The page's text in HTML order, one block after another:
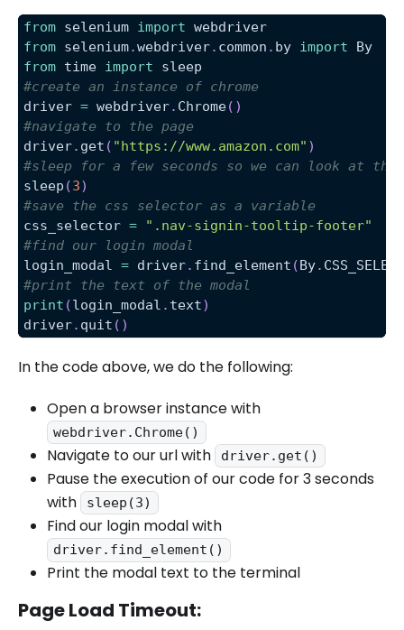
from selenium import webdriver
from selenium.webdriver. common . by import By
from time import sleep
#create an instance of chrome
driver = webdriver. Chrome( )
#navigate to the page
driver. get ( "https://www.amazon.com" )
#sleep for a few seconds so we can look at the
sleep (3)
#save the css selector as a variable
css_selector =
".nav-signin-tooltip-footer"
#find our login modal
login_modal = driver. find_element (By.
#print the text of the modal
print (login_modal . text)
driver. quit ( )
In the code above, we do the following:
Open a browser instance with
webdriver.Chrome()
Navigate to our url with driver.get()
Pause the execution of our code for 3 seconds
with
sleep(3)
Find our login modal with
driver.find_element()
Print the modal text to the terminal
Page Load Timeout: